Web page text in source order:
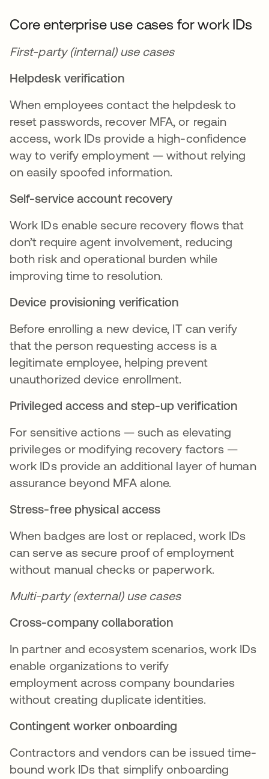
Core enterprise use cases for work IDs
First-party (internal) use cases
Helpdesk verification
When employees contact the helpdesk to
reset passwords, recover MFA, or regain
access, work IDs provide a high-confidence
way to verify employment — without relying
on easily spoofed information.
Self-service account recovery
Work IDs enable secure recovery flows that
don’t require agent involvement, reducing
both risk and operational burden while
improving time to resolution.
Device provisioning verification
Before enrolling a new device, IT can verify
that the person requesting access is a
legitimate employee, helping prevent
unauthorized device enrollment.
Privileged access and step-up verification
For sensitive actions — such as elevating
privileges or modifying recovery factors —
work IDs provide an additional layer of human
assurance beyond MFA alone.
Stress-free physical access
When badges are lost or replaced, work IDs
can serve as secure proof of employment
without manual checks or paperwork.
Multi-party (external) use cases
Cross-company collaboration
In partner and ecosystem scenarios, work IDs
enable organizations to verify
employment across company boundaries
without creating duplicate identities.
Contingent worker onboarding
Contractors and vendors can be issued time-
bound work IDs that simplify onboarding